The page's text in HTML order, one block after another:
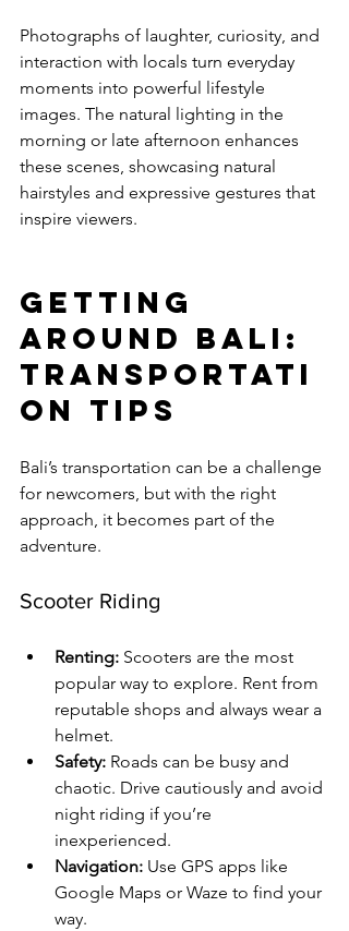
Photographs of laughter, curiosity, and
interaction with locals turn everyday
moments into powerful lifestyle
images. The natural lighting in the
morning or late afternoon enhances
these scenes, showcasing natural
hairstyles and expressive gestures that
inspire viewers.
Getting
Around Bali:
Transportati
on Tips
Bali’s transportation can be a challenge
for newcomers, but with the right
approach, it becomes part of the
adventure.
Scooter Riding
Renting: Scooters are the most
popular way to explore. Rent from
reputable shops and always wear a
helmet.
Safety: Roads can be busy and
chaotic. Drive cautiously and avoid
night riding if you’re
inexperienced.
Navigation: Use GPS apps like
Google Maps or Waze to find your
way.